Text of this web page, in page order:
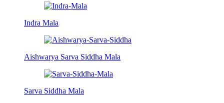
Indra Mala
Aishwarya Sarva Siddha Mala
Sarva Siddha Mala